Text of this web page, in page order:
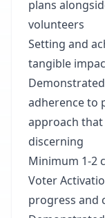
plans
volunteers
Setting and
tangible
adherence to
approach
discerning
Minimum 1-2
Voter
progress and